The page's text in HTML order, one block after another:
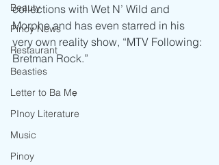
Beauty
Pinoy News
Restaurant
Beasties
Letter to Ba Mẹ
PInoy Literature
Music
Pinoy
collections with Wet N’ Wild and
Morphe and has even starred in his
very own reality show, “MTV Following:
Bretman Rock.”